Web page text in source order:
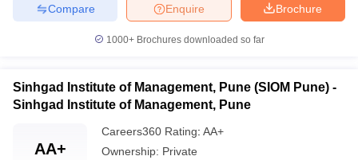
Brochure
Enquire
Compare
1000+Brochures downloaded so far
Sinhgad Institute of Management, Pune (SIOM Pune) -
Sinhgad Institute of Management, Pune
AA+
Careers360 Rating: AA+
Ownership: Private